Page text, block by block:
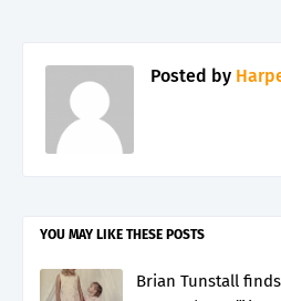
Posted by
YOU MAY LIKE THESE POSTS
Brian Tunstall